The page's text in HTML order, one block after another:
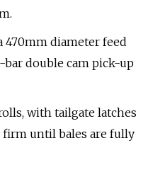
diameter feed
double cam pick-up
with tailgate latches
until bales are fully